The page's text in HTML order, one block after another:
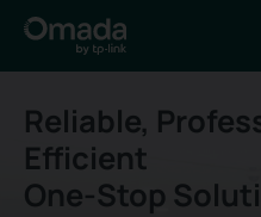
Reliable,
Efficient
One-Stop